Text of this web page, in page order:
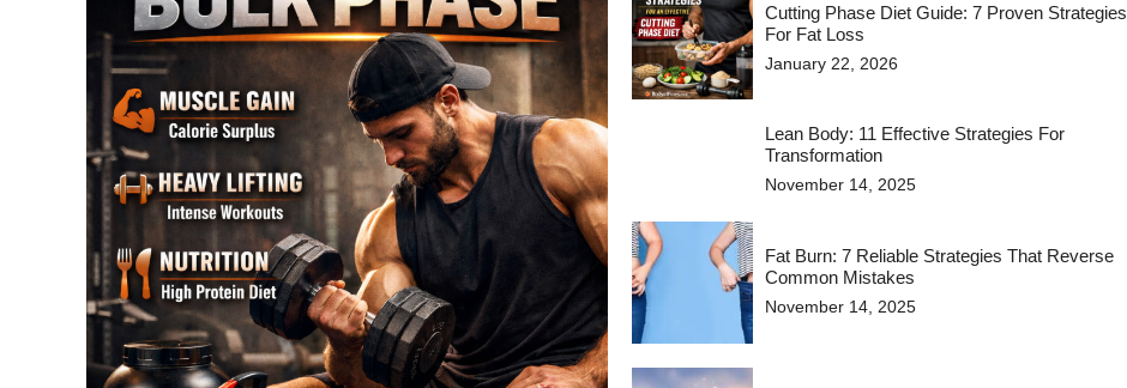
Cutting Phase Diet Guide: 7 Proven Strategies
For Fat Loss
January 22, 2026
Lean Body: 11 Effective Strategies For
Transformation
November 14, 2025
Fat Burn: 7 Reliable Strategies That Reverse
Common Mistakes
November 14, 2025